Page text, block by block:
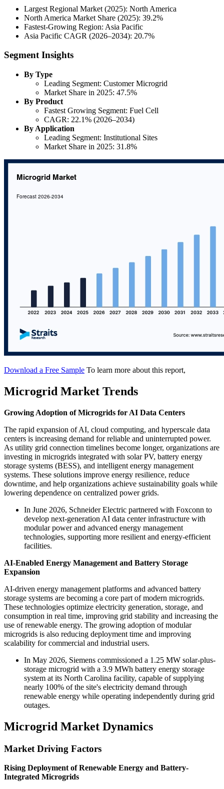
Largest Regional Market (2025): North America
North America Market Share (2025): 39.2%
Fastest-Growing Region: Asia Pacific
Asia Pacific CAGR (2026–2034): 20.7%
Segment Insights
By Type
Leading Segment: Customer Microgrid
Market Share in 2025: 47.5%
By Product
Fastest Growing Segment: Fuel Cell
CAGR: 22.1% (2026–2034)
By Application
Leading Segment: Institutional Sites
Market Share in 2025: 31.8%
Download a Free Sample To learn more about this report,
Microgrid Market Trends
Growing Adoption of Microgrids for AI Data Centers
The rapid expansion of AI, cloud computing, and hyperscale data
centers is increasing demand for reliable and uninterrupted power.
As utility grid connection timelines become longer, organizations are
investing in microgrids integrated with solar PV, battery energy
storage systems (BESS), and intelligent energy management
systems. These solutions improve energy resilience, reduce
downtime, and help organizations achieve sustainability goals while
lowering dependence on centralized power grids.
In June 2026, Schneider Electric partnered with Foxconn to
develop next-generation AI data center infrastructure with
modular power and advanced energy management
technologies, supporting more resilient and energy-efficient
facilities.
AI-Enabled Energy Management and Battery Storage
Expansion
AI-driven energy management platforms and advanced battery
storage systems are becoming a core part of modern microgrids.
These technologies optimize electricity generation, storage, and
consumption in real time, improving grid stability and increasing the
use of renewable energy. The growing adoption of modular
microgrids is also reducing deployment time and improving
scalability for commercial and industrial users.
In May 2026, Siemens commissioned a 1.25 MW solar-plus-
storage microgrid with a 3.9 MWh battery energy storage
system at its North Carolina facility, capable of supplying
nearly 100% of the site's electricity demand through
renewable energy while operating independently during grid
outages.
Microgrid Market Dynamics
Market Driving Factors
Rising Deployment of Renewable Energy and Battery-
Integrated Microgrids